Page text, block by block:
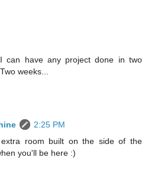
can have any project done in two
weeks...
2:25 PM
room built on the side of the
you'll be here :)